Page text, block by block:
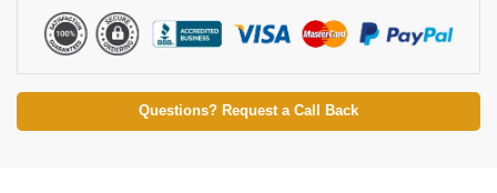
Questions? Request a Call Back